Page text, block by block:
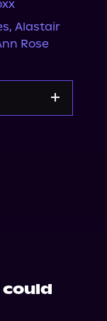
, Alastair
Rose